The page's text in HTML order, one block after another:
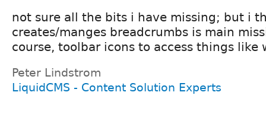
not sure all the bits i have missing; but i
creates/manges breadcrumbs is main
course, toolbar icons to access things
Peter Lindstrom
LiquidCMS - Content Solution Experts